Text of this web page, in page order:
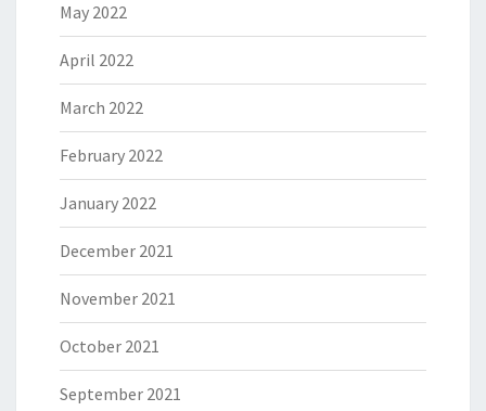
May 2022
April 2022
March 2022
February 2022
January 2022
December 2021
November 2021
October 2021
September 2021